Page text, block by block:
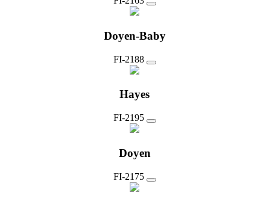
Doyen-Baby
FI-2188
Hayes
FI-2195
Doyen
FI-2175